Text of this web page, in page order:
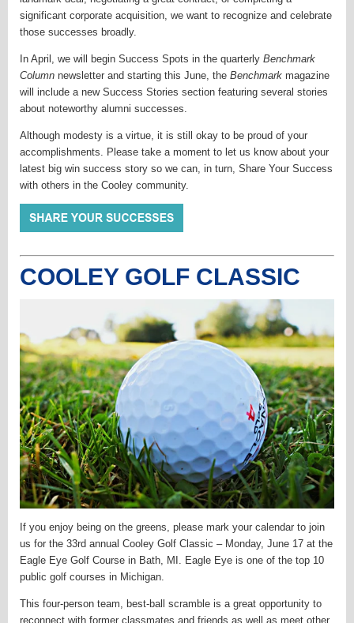
significant corporate acquisition, we want to recognize and celebrate
those successes broadly.
In April, we will begin Success Spots in the quarterly Benchmark
Column newsletter and starting this June, the Benchmark magazine
will include a new Success Stories section featuring several stories
about noteworthy alumni successes.
Although modesty is a virtue, it is still okay to be proud of your
accomplishments. Please take a moment to let us know about your
latest big win success story so we can, in turn, Share Your Success
with others in the Cooley community.
COOLEY GOLF CLASSIC
If you enjoy being on the greens, please mark your calendar to join
us for the 33rd annual Cooley Golf Classic – Monday, June 17 at the
Eagle Eye Golf Course in Bath, MI. Eagle Eye is one of the top 10
public golf courses in Michigan.
This four-person team, best-ball scramble is a great opportunity to
reconnect with former classmates and friends as well as meet other